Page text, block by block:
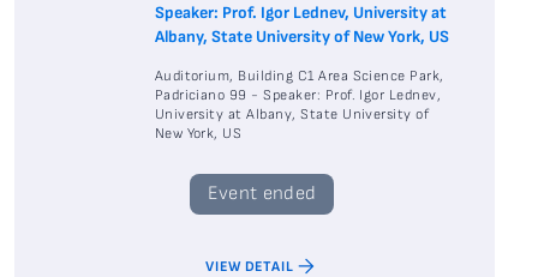
Speaker: Prof. Igor Lednev, University at
Albany, State University of New York, US
Auditorium, Building C1 Area Science Park,
Padriciano 99 - Speaker: Prof. Igor Lednev,
University at Albany, State University of
New York, US
Event ended
VIEW DETAIL